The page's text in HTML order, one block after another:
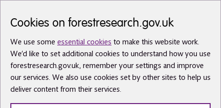
Cookies on forestresearch.gov.uk
We use some essential cookies to make this website work.
We’d like to set additional cookies to understand how you use
forestresearch.gov.uk, remember your settings and improve
our services. We also use cookies set by other sites to help us
deliver content from their services.